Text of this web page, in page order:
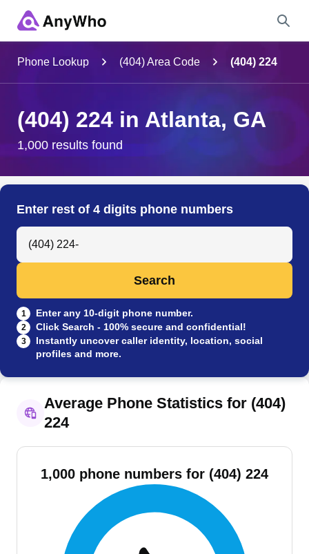
City & State
Search
Phone Lookup (404) Area Code (404) 224
(404) 224 in Atlanta, GA
1,000 results found
Enter rest of 4 digits phone numbers
Search Anyone by Phone Number
Search
1 Enter any 10-digit phone number.
2 Click Search - 100% secure and confidential!
3
Instantly uncover caller identity, location, social
profiles and more.
Average Phone Statistics for (404)
224
1,000 phone numbers for (404) 224